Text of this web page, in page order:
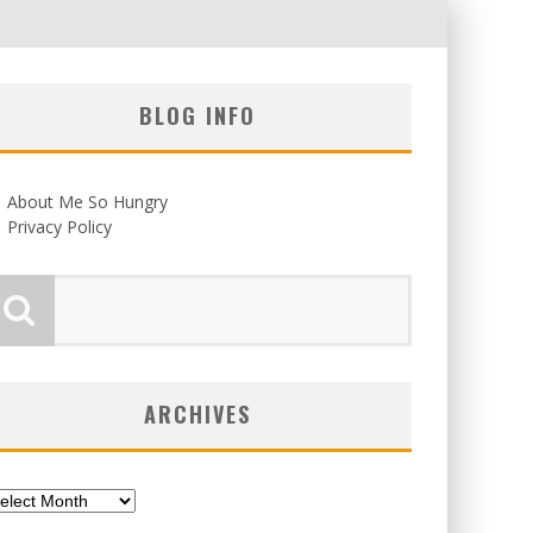
BLOG INFO
About Me So Hungry
Privacy Policy
ARCHIVES